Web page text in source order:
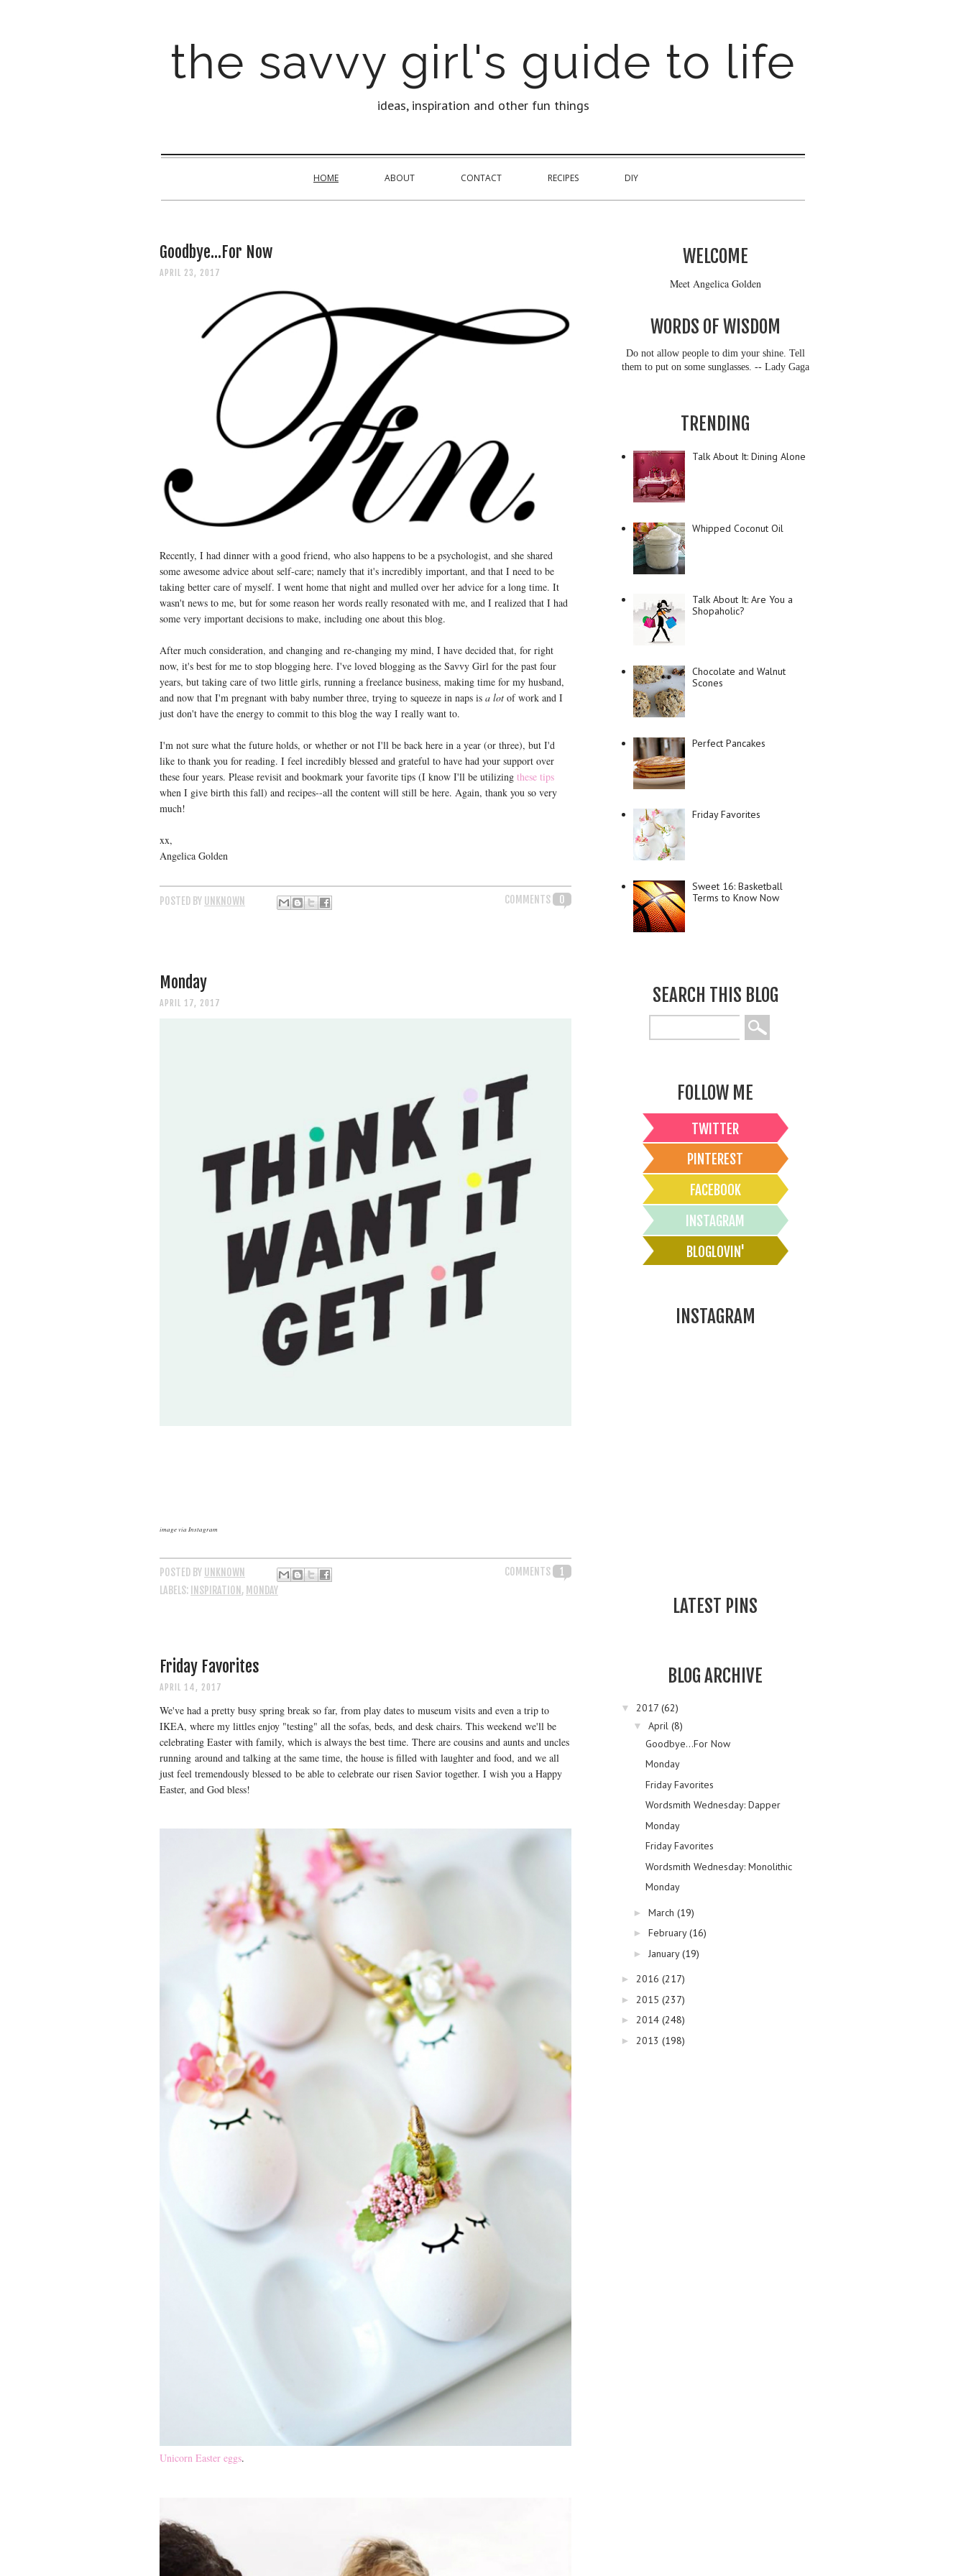
the savvy girl's guide to life
ideas, inspiration and other fun things
HOME ABOUT CONTACT RECIPES DIY
Goodbye...For Now
APRIL 23, 2017
Recently, I had dinner with a good friend, who also happens to be a psychologist, and she shared
some awesome advice about self-care; namely that it's incredibly important, and that I need to be
taking better care of myself. I went home that night and mulled over her advice for a long time. It
wasn't news to me, but for some reason her words really resonated with me, and I realized that I had
some very important decisions to make, including one about this blog.
After much consideration, and changing and re-changing my mind, I have decided that, for right
now, it's best for me to stop blogging here. I've loved blogging as the Savvy Girl for the past four
years, but taking care of two little girls, running a freelance business, making time for my husband,
and now that I'm pregnant with baby number three, trying to squeeze in naps is a lot of work and I
just don't have the energy to commit to this blog the way I really want to.
I'm not sure what the future holds, or whether or not I'll be back here in a year (or three), but I'd
like to thank you for reading. I feel incredibly blessed and grateful to have had your support over
these four years. Please revisit and bookmark your favorite tips (I know I'll be utilizing these tips
when I give birth this fall) and recipes--all the content will still be here. Again, thank you so very
much!
xx,
Angelica Golden
POSTED BY UNKNOWN COMMENTS 0
Monday
APRIL 17, 2017
image via Instagram
POSTED BY UNKNOWN COMMENTS
1
LABELS: INSPIRATION , MONDAY
Friday Favorites
APRIL 14, 2017
We've had a pretty busy spring break so far, from play dates to museum visits and even a trip to
IKEA, where my littles enjoy "testing" all the sofas, beds, and desk chairs. This weekend we'll be
celebrating Easter with family, which is always the best time. There are cousins and aunts and uncles
running around and talking at the same time, the house is filled with laughter and food, and we all
just feel tremendously blessed to be able to celebrate our risen Savior together. I wish you a Happy
Easter, and God bless!
Unicorn Easter eggs.
WELCOME
Meet Angelica Golden
WORDS OF WISDOM
Do not allow people to dim your shine. Tell
them to put on some sunglasses. -- Lady Gaga
TRENDING
Talk About It: Dining Alone
Whipped Coconut Oil
Talk About It: Are You a
Shopaholic?
Chocolate and Walnut
Scones
Perfect Pancakes
Friday Favorites
Sweet 16: Basketball
Terms to Know Now
SEARCH THIS BLOG
FOLLOW ME
TWITTER
PINTEREST
FACEBOOK
INSTAGRAM
BLOGLOVIN'
INSTAGRAM
LATEST PINS
BLOG ARCHIVE
▼ 2017 (62)
▼ April (8)
Goodbye...For Now
Monday
Friday Favorites
Wordsmith Wednesday: Dapper
Monday
Friday Favorites
Wordsmith Wednesday: Monolithic
Monday
► March (19)
► February(16)
► January(19)
► 2016 (217)
► 2015 (237)
► 2014 (248)
► 2013 (198)